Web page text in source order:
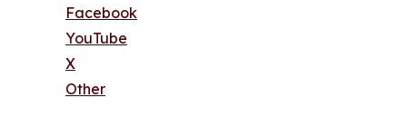
Facebook
YouTube
X
Other